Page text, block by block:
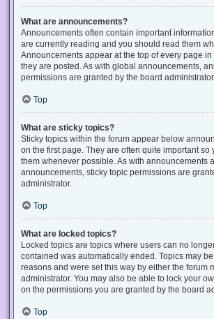
What are announcements?
Announcements often contain important
are currently reading and you should read them
Announcements appear at the top of every page in
they are posted. As with global announcements,
permissions are granted by the board
Top
What are sticky topics?
Sticky topics within the forum appear below
on the first page. They are often quite important so
them whenever possible. As with announcements
announcements, sticky topic permissions are
administrator.
Top
What are locked topics?
Locked topics are topics where users can no
contained was automatically ended. Topics may
reasons and were set this way by either the forum
administrator. You may also be able to lock your
on the permissions you are granted by the board
Top